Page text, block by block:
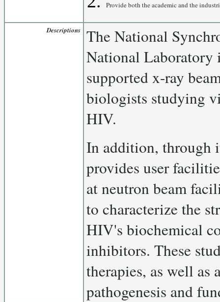
Provide both the academic and the
Descriptions
The National
National Laboratory
supported x-ray
biologists studying
HIV.
In addition, through
provides user
at neutron beam
to characterize the
HIV's biochemical
inhibitors. These
therapies, as well as
pathogenesis and